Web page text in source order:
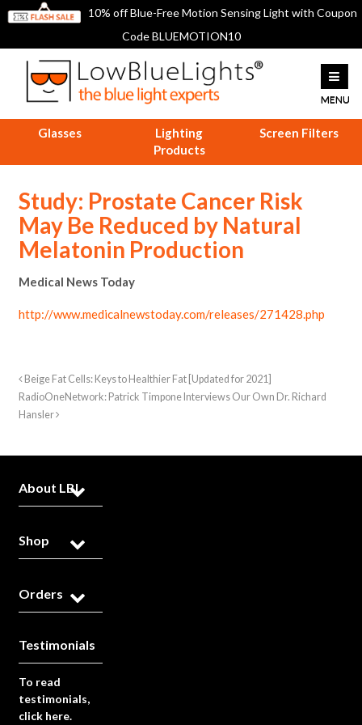
Glasses
Lighting
Products
Screen Filters
Study: Prostate Cancer Risk
May Be Reduced by Natural
Melatonin Production
Medical News Today
http://www.medicalnewstoday.com/releases/271428.php
Beige Fat Cells: Keys to Healthier Fat [Updated for 2021]
RadioOneNetwork: Patrick Timpone Interviews Our Own Dr. Richard
Hansler
About LBL
Shop
Orders
Testimonials
To read
testimonials,
click here.
10% off Blue-Free Motion Sensing Light with Coupon
Code BLUEMOTION10